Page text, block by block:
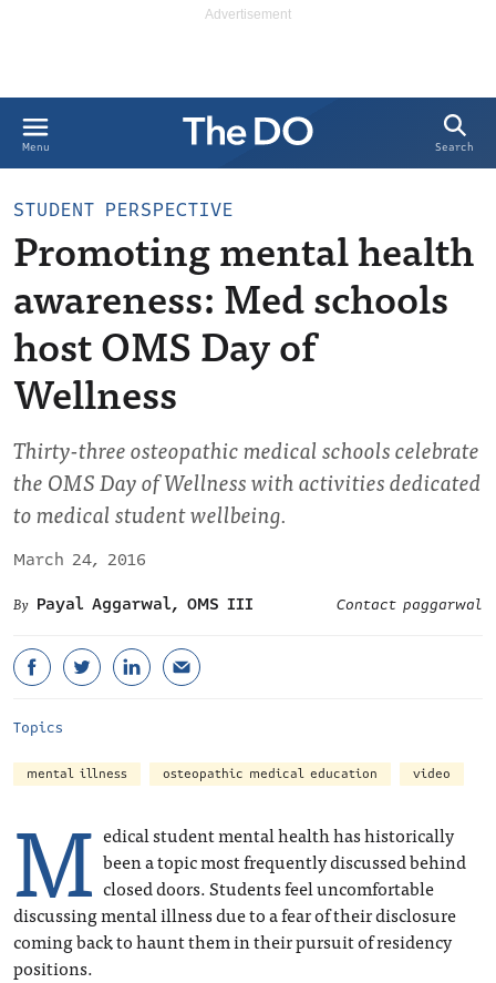
Menu Search
STUDENT PERSPECTIVE
Promoting mental health
awareness: Med schools
host OMS Day of
Wellness
Thirty-three osteopathic medical schools celebrate
the OMS Day of Wellness with activities dedicated
to medical student wellbeing.
March 24, 2016
Payal Aggarwal, OMS III
Contact paggarwal
Topics
mental illness osteopathic medical education video
M edical student mental health has historically
been a topic most frequently discussed behind
closed doors. Students feel uncomfortable
discussing mental illness due to a fear of their disclosure
coming back to haunt them in their pursuit of residency
positions.